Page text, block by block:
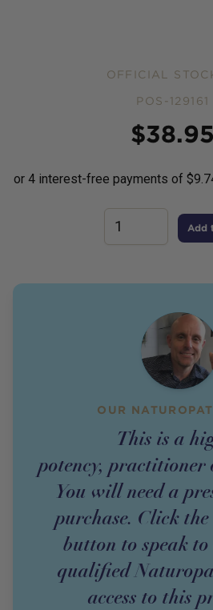
OFFICIAL
POS-129161
$38.95
Add
OUR
This is a
potency,practitioner
You will need a
purchase. Click
button to speak
qualified
access to this